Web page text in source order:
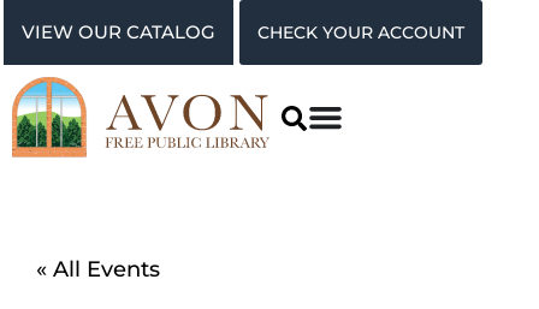
VIEW OUR CATALOG CHECK YOUR ACCOUNT
« All Events